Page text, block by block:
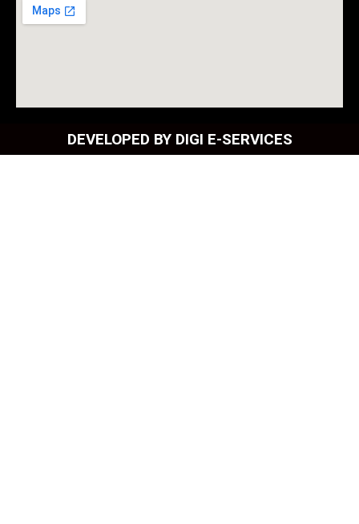
DEVELOPED BY DIGI E-SERVICES